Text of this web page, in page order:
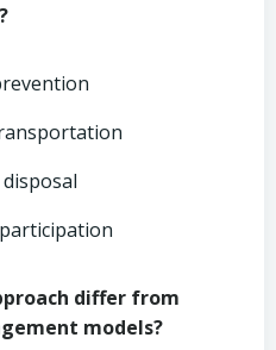
differ from
models?